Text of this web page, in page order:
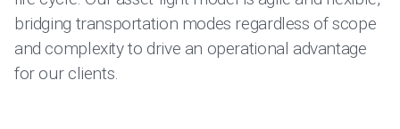
bridging transportation modes regardless of scope
and complexity to drive an operational advantage
for our clients.